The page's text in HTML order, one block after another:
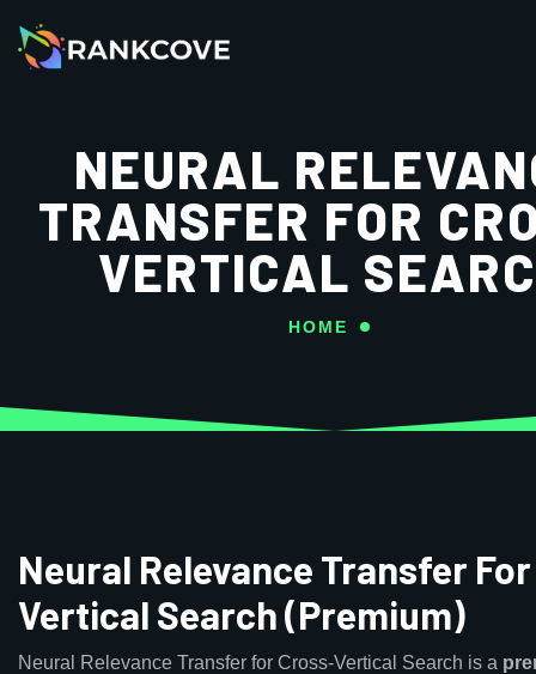
NEURAL
TRANSFER FOR
VERTICAL
HOME
Neural Relevance Transfer
Vertical Search (Premium)
Neural Relevance Transfer for Cross-Vertical Search is a